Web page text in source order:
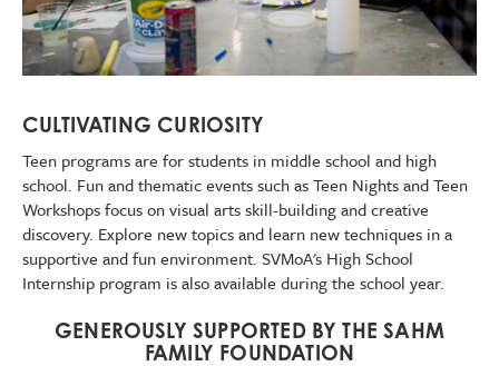
CULTIVATING CURIOSITY
Teen programs are for students in middle school and high
school. Fun and thematic events such as Teen Nights and Teen
Workshops focus on visual arts skill-building and creative
discovery. Explore new topics and learn new techniques in a
supportive and fun environment. SVMoA's High School
Internship program is also available during the school year.
GENEROUSLY SUPPORTED BY THE SAHM
FAMILY FOUNDATION